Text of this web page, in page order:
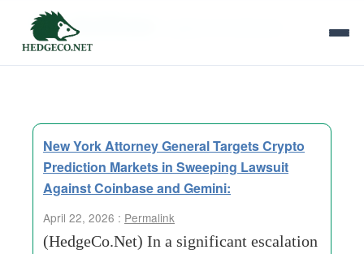
Tag Archives:
New York Attorney General Targets Crypto
Prediction Markets in Sweeping Lawsuit
Against Coinbase and Gemini:
April 22, 2026 : Permalink
(HedgeCo.Net) In a significant escalation